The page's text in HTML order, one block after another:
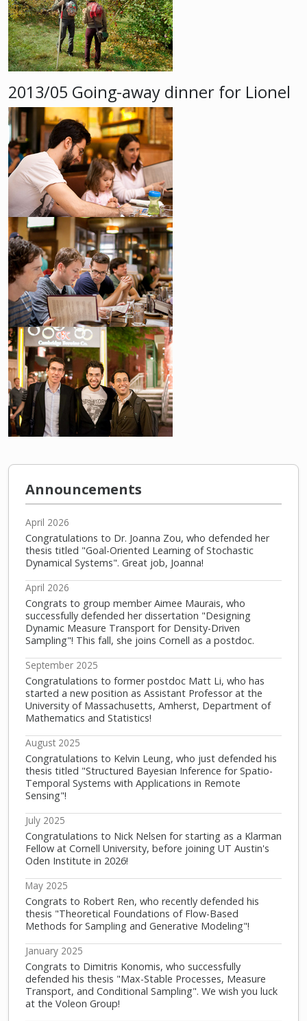
2013/05 Going-away dinner for Lionel
Announcements
April 2026
Congratulations to Dr. Joanna Zou, who defended her
thesis titled "Goal-Oriented Learning of Stochastic
Dynamical Systems". Great job, Joanna!
April 2026
Congrats to group member Aimee Maurais, who
successfully defended her dissertation "Designing
Dynamic Measure Transport for Density-Driven
Sampling"! This fall, she joins Cornell as a postdoc.
September 2025
Congratulations to former postdoc Matt Li, who has
started a new position as Assistant Professor at the
University of Massachusetts, Amherst, Department of
Mathematics and Statistics!
August 2025
Congratulations to Kelvin Leung, who just defended his
thesis titled "Structured Bayesian Inference for Spatio-
Temporal Systems with Applications in Remote
Sensing"!
July 2025
Congratulations to Nick Nelsen for starting as a Klarman
Fellow at Cornell University, before joining UT Austin's
Oden Institute in 2026!
May 2025
Congrats to Robert Ren, who recently defended his
thesis "Theoretical Foundations of Flow-Based
Methods for Sampling and Generative Modeling"!
January 2025
Congrats to Dimitris Konomis, who successfully
defended his thesis "Max-Stable Processes, Measure
Transport, and Conditional Sampling". We wish you luck
at the Voleon Group!